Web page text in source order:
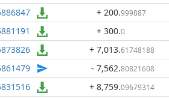
+ 200.999887
+ 300.0
+ 7,013.61748188
- 7,562.80821608
+ 8,759.09679314